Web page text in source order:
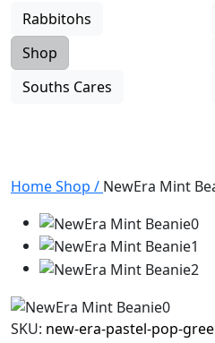
Rabbitohs
Shop
Souths Cares
HomeShop / NewEra Mint
SKU: new-era-pastel-pop-